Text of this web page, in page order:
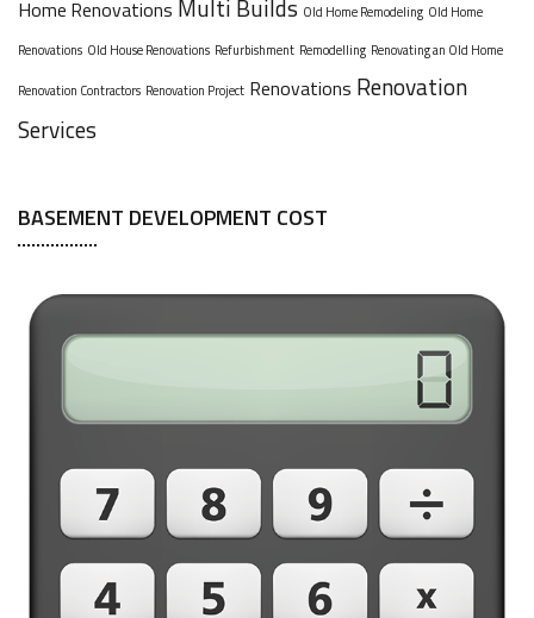
Home Renovations Multi Builds Old Home Remodeling Old Home
Renovations Old House Renovations Refurbishment Remodelling Renovating an Old Home
Renovation Contractors Renovation Project Renovations Renovation
Services
BASEMENT DEVELOPMENT COST